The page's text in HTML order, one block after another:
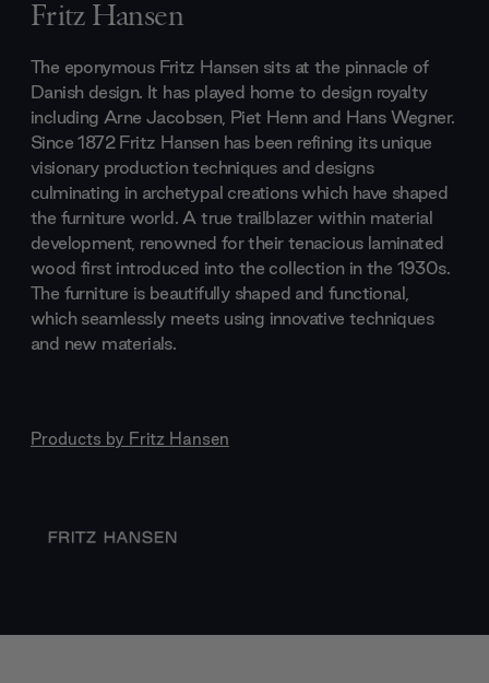
Fritz Hansen
The eponymous Fritz Hansen sits at the pinnacle of
Danish design. It has played home to design royalty
including Arne Jacobsen, Piet Henn and Hans Wegner.
Since 1872 Fritz Hansen has been refining its unique
visionary production techniques and designs
culminating in archetypal creations which have shaped
the furniture world. A true trailblazer within material
development, renowned for their tenacious laminated
wood first introduced into the collection in the 1930s.
The furniture is beautifully shaped and functional,
which seamlessly meets using innovative techniques
and new materials.
Products by Fritz Hansen